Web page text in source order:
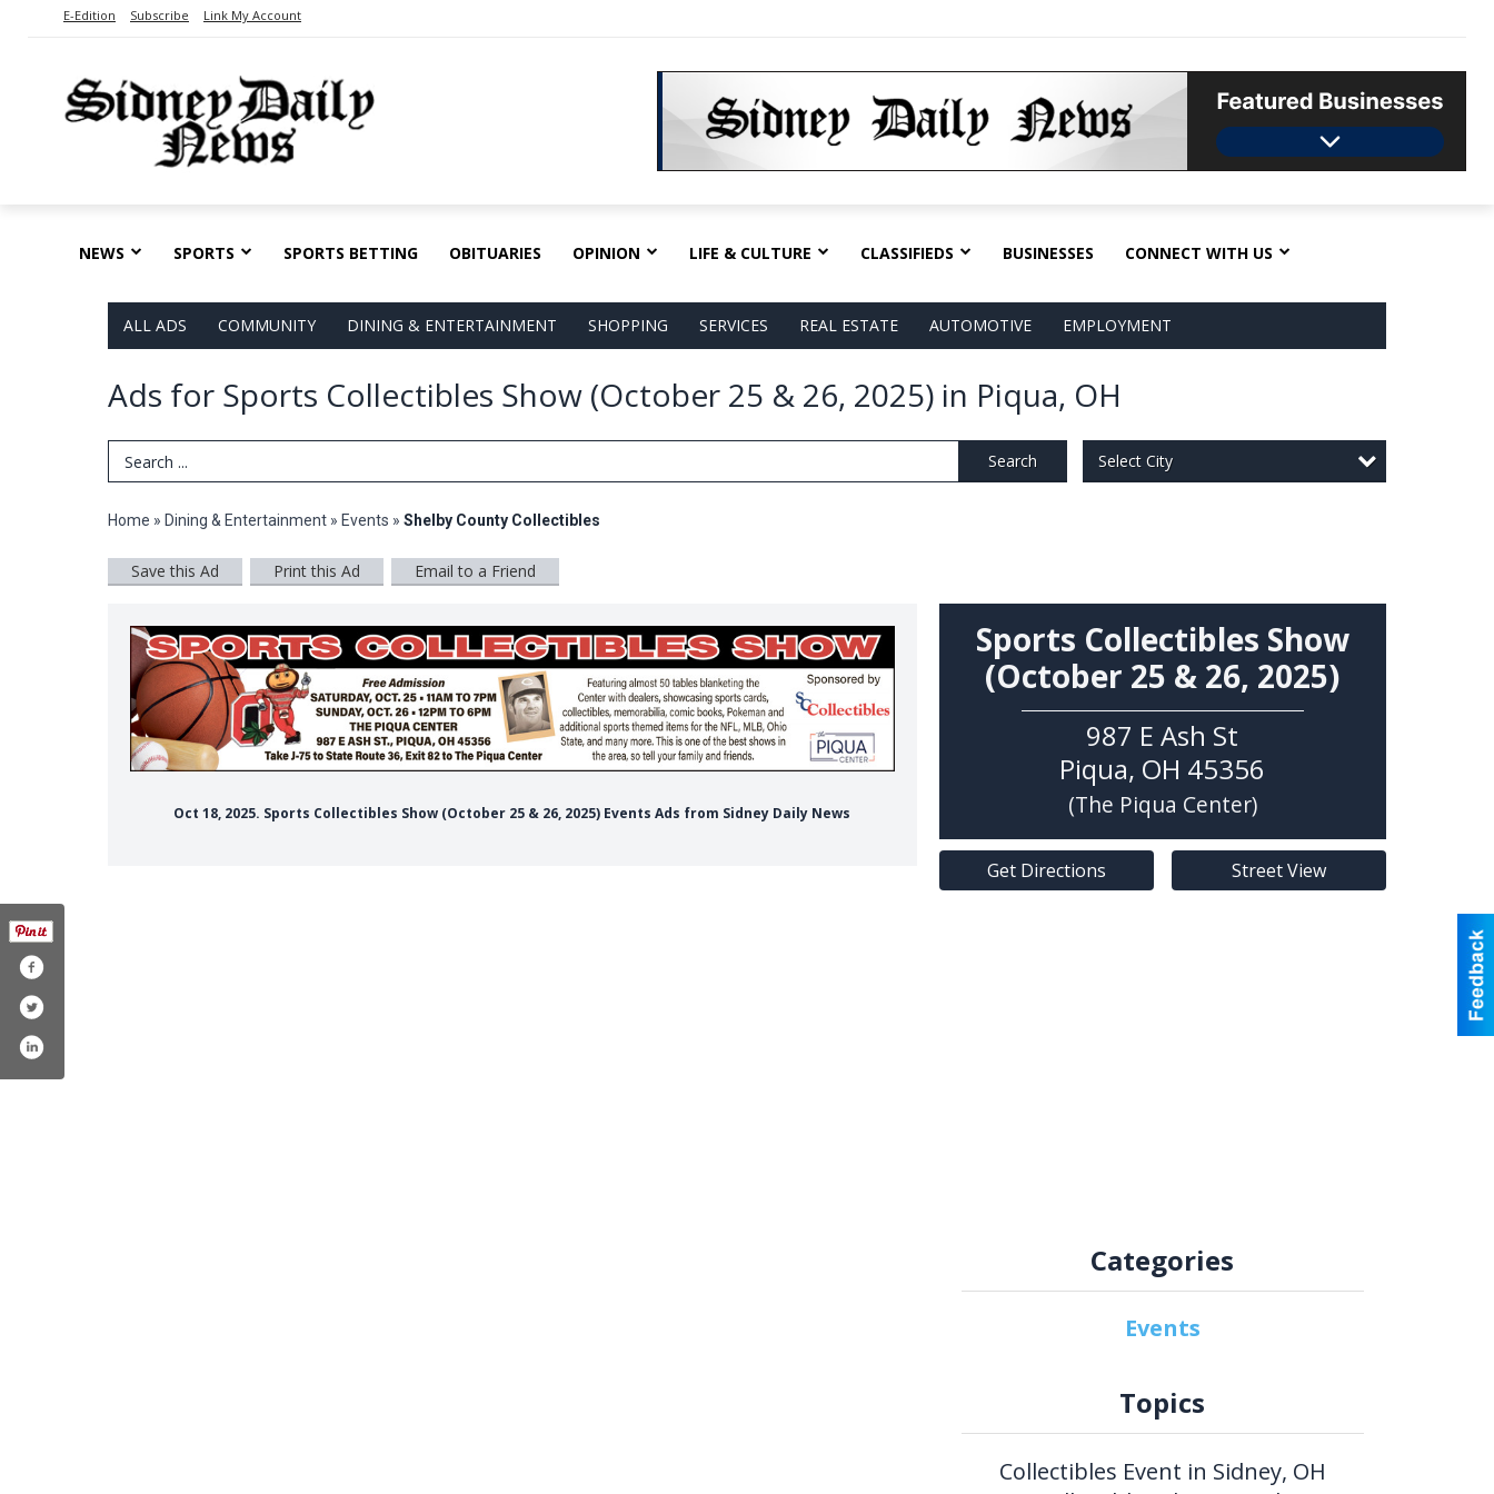
E-Edition Subscribe Link My Account
NEWS SPORTS SPORTS BETTING OBITUARIES OPINION LIFE & CULTURE CLASSIFIEDS BUSINESSES CONNECT WITH US
ALL ADS COMMUNITY DINING & ENTERTAINMENT SHOPPING SERVICES REAL ESTATE AUTOMOTIVE EMPLOYMENT
Ads for Sports Collectibles Show (October 25 & 26, 2025) in Piqua, OH
Search Term Search Select City
Home » Dining & Entertainment » Events » Shelby County Collectibles
Save this Ad Print this Ad Email to a Friend
Oct 18, 2025. Sports Collectibles Show (October 25 & 26, 2025) Events Ads from Sidney Daily News
Sports Collectibles Show
(October 25 & 26, 2025)
987 E Ash St
Piqua, OH 45356
(The Piqua Center)
Get Directions Street View
Categories
Events
Topics
Collectibles Event in Sidney, OH